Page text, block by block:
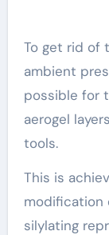
To get rid of
ambient
possible for
aerogel
tools.
This is
modification
silylating